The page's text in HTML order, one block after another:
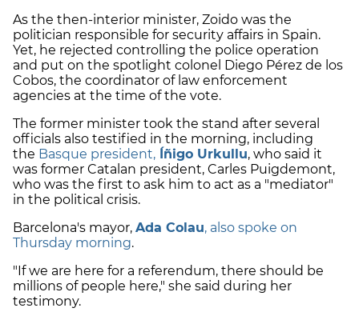
As the then-interior minister, Zoido was the
politician responsible for security affairs in Spain.
Yet, he rejected controlling the police operation
and put on the spotlight colonel Diego Pérez de los
Cobos, the coordinator of law enforcement
agencies at the time of the vote.
The former minister took the stand after several
officials also testified in the morning, including
the Basque president, Íñigo Urkullu, who said it
was former Catalan president, Carles Puigdemont,
who was the first to ask him to act as a "mediator"
in the political crisis.
Barcelona's mayor, Ada Colau, also spoke on
Thursday morning.
"If we are here for a referendum, there should be
millions of people here," she said during her
testimony.